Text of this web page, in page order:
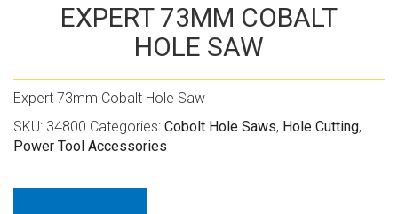
EXPERT 73MM COBALT
HOLE SAW
Expert 73mm Cobalt Hole Saw
SKU: 34800 Categories: Cobolt Hole Saws, Hole Cutting,
Power Tool Accessories